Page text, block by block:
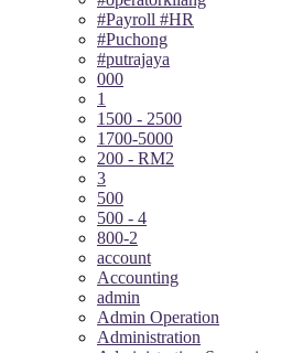
#Payroll #HR
#Puchong
#putrajaya
000
1
1500 - 2500
1700-5000
200 - RM2
3
500
500 - 4
800-2
account
Accounting
admin
Admin Operation
Administration